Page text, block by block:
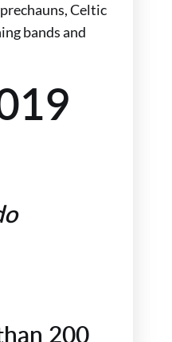
Celtic
bands and
200